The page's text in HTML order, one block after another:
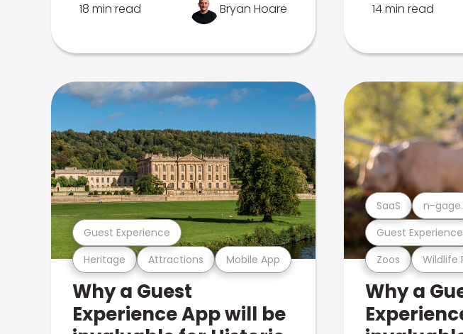
18 min read Bryan Hoare 14 min read
Heritage Attractions Mobile App
Guest Experience
Why a Guest
Experience App will be
Zoos Wildlife
Guest Experience
SaaS n-
Why a